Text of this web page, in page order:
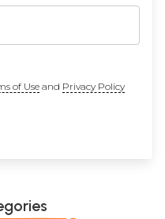
of Useand Privacy Policy